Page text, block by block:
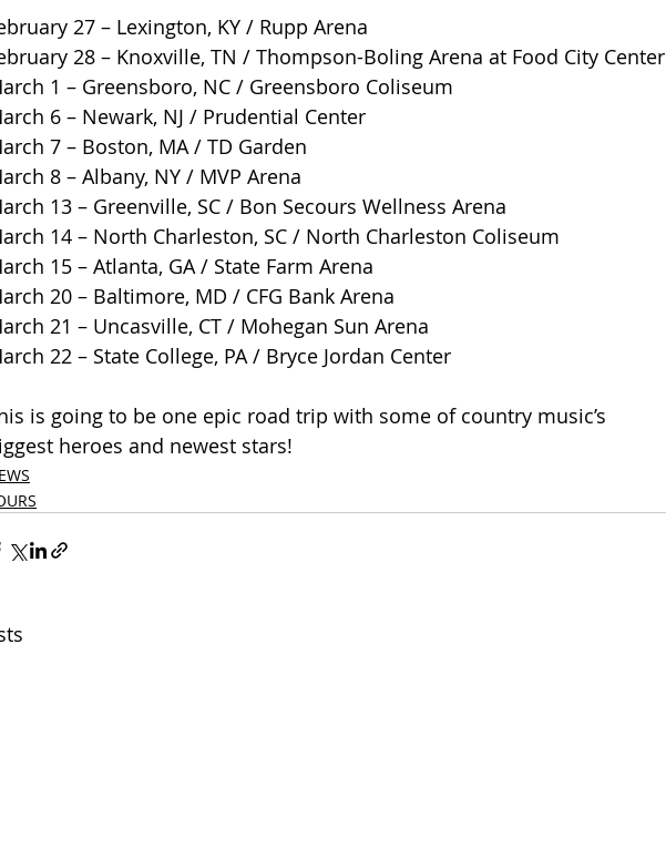
27 – Lexington, KY / Rupp Arena
28 – Knoxville, TN / Thompson-Boling Arena at Food City Center
1 – Greensboro, NC / Greensboro Coliseum
6 – Newark, NJ / Prudential Center
7 – Boston, MA / TD Garden
8 – Albany, NY / MVP Arena
13 – Greenville, SC / Bon Secours Wellness Arena
14 – North Charleston, SC / North Charleston Coliseum
15 – Atlanta, GA / State Farm Arena
20 – Baltimore, MD / CFG Bank Arena
21 – Uncasville, CT / Mohegan Sun Arena
22 – State College, PA / Bryce Jordan Center
is going to be one epic road trip with some of country music’s
heroes and newest stars!